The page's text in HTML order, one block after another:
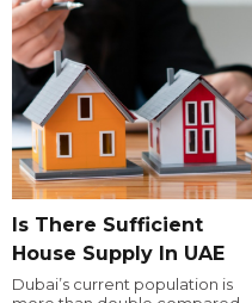
Is There Sufficient
House Supply In UAE
Dubai’s current population is